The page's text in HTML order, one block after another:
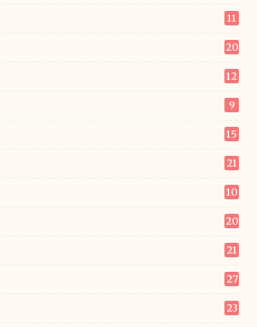
11
20
12
9
15
21
10
20
21
27
23